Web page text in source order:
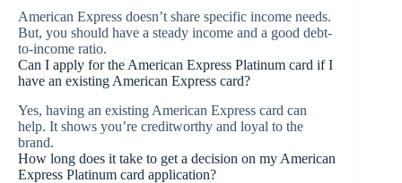
American Express doesn’t share specific income needs.
But, you should have a steady income and a good debt-
to-income ratio.
Can I apply for the American Express Platinum card if I
have an existing American Express card?
Yes, having an existing American Express card can
help. It shows you’re creditworthy and loyal to the
brand.
How long does it take to get a decision on my American
Express Platinum card application?